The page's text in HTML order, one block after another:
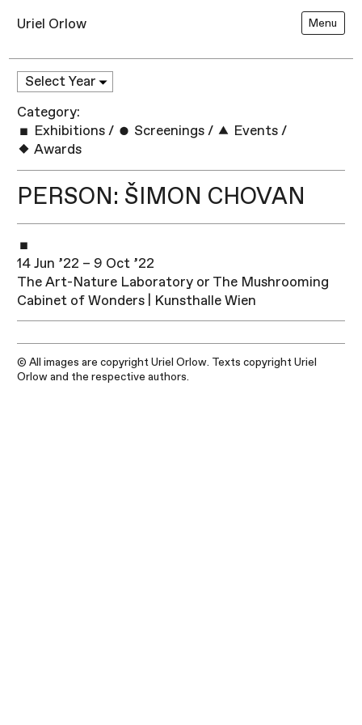
Uriel Orlow Menu
Category:
Exhibitions / Screenings / Events /
Awards
PERSON: ŠIMON CHOVAN
14 Jun ’22 – 9 Oct ’22
The Art-Nature Laboratory or The Mushrooming
Cabinet of Wonders | Kunsthalle Wien
© All images are copyright Uriel Orlow. Texts copyright Uriel
Orlow and the respective authors.